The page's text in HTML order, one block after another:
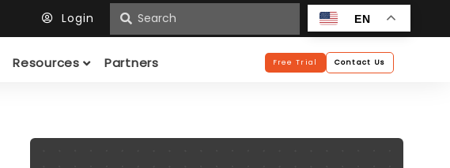
Login EN
Resources Partners Free Trial Contact Us